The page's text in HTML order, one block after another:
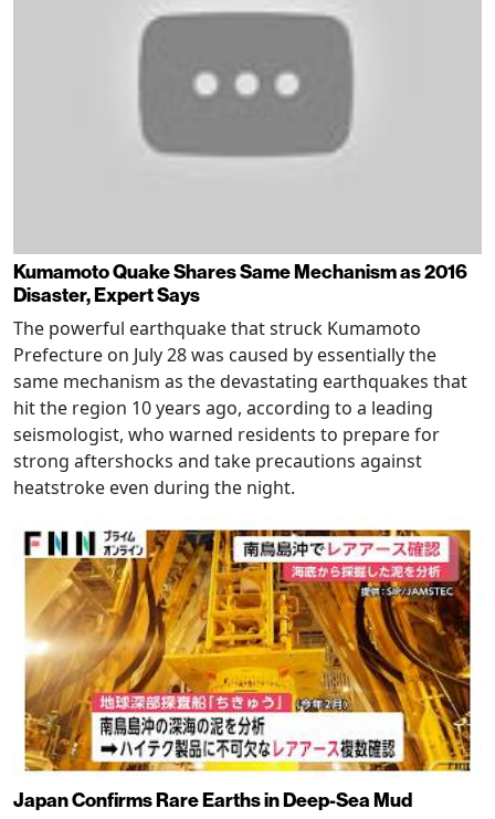
Kumamoto Quake Shares Same Mechanism as 2016
Disaster, Expert Says
The powerful earthquake that struck Kumamoto
Prefecture on July 28 was caused by essentially the
same mechanism as the devastating earthquakes that
hit the region 10 years ago, according to a leading
seismologist, who warned residents to prepare for
strong aftershocks and take precautions against
heatstroke even during the night.
Japan Confirms Rare Earths in Deep-Sea Mud